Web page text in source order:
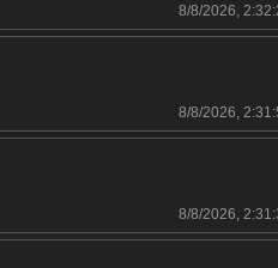
8/8/2026,
8/8/2026,
8/8/2026,